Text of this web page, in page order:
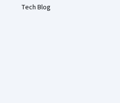
Tech Blog